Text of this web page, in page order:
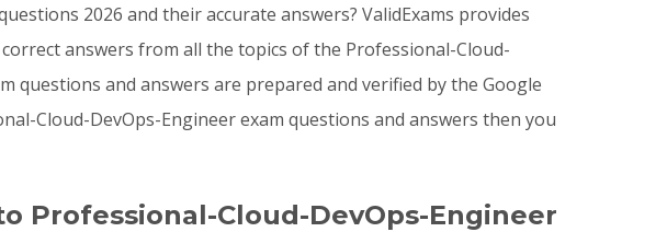
2026 and their accurate answers? ValidExams provides
answers from all the topics of the Professional-Cloud-
questions and answers are prepared and verified by the Google
Cloud-DevOps-Engineer exam questions and answers then you
Professional-Cloud-DevOps-Engineer